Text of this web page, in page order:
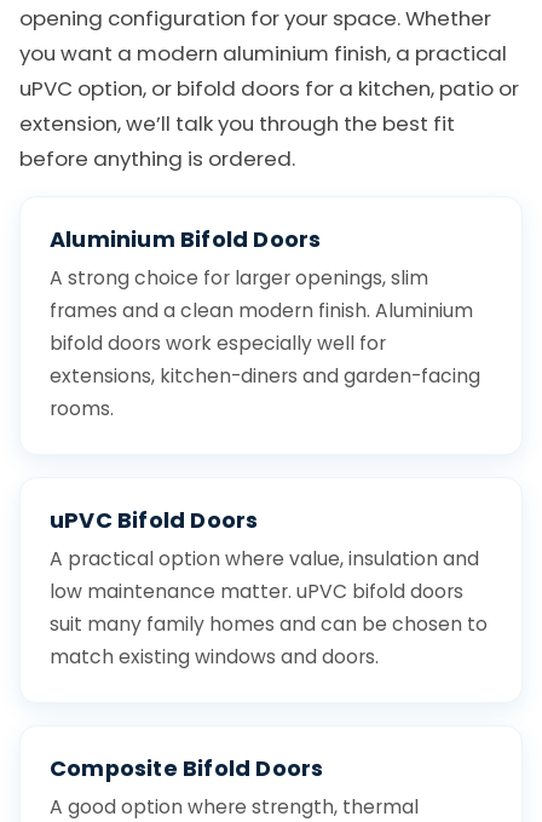
opening configuration for your space. Whether
you want a modern aluminium finish, a practical
uPVC option, or bifold doors for a kitchen, patio or
extension, we’ll talk you through the best fit
before anything is ordered.
Aluminium Bifold Doors
A strong choice for larger openings, slim
frames and a clean modern finish. Aluminium
bifold doors work especially well for
extensions, kitchen-diners and garden-facing
rooms.
uPVC Bifold Doors
A practical option where value, insulation and
low maintenance matter. uPVC bifold doors
suit many family homes and can be chosen to
match existing windows and doors.
Composite Bifold Doors
A good option where strength, thermal